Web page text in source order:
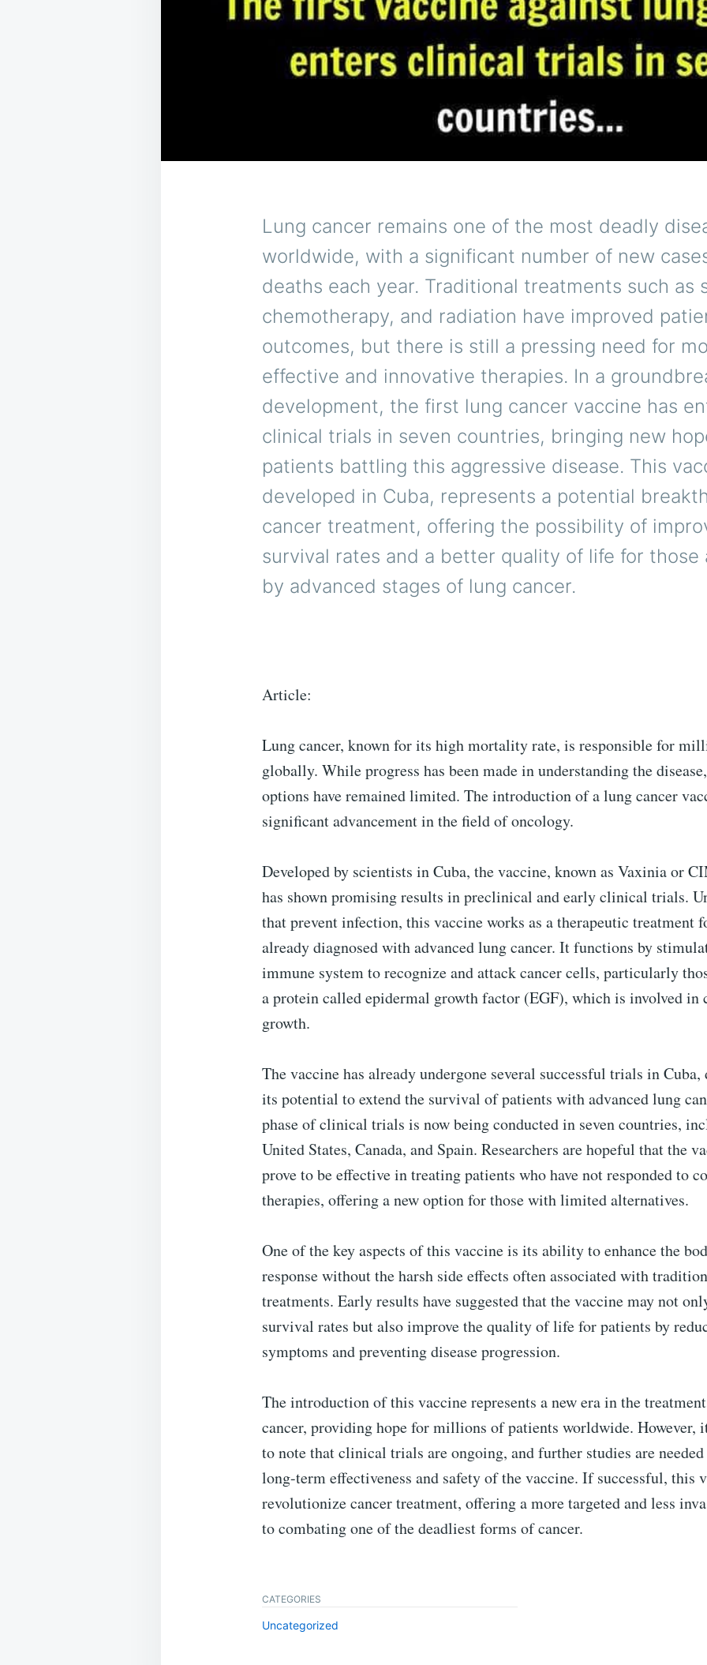
Lung cancer remains one of the most deadly
worldwide, with a significant number of new
deaths each year. Traditional treatments such as
chemotherapy, and radiation have improved
outcomes, but there is still a pressing need for
effective and innovative therapies. In a
development, the first lung cancer vaccine has
clinical trials in seven countries, bringing new
patients battling this aggressive disease. This
developed in Cuba, represents a potential
cancer treatment, offering the possibility of
survival rates and a better quality of life for those
by advanced stages of lung cancer.
Article:
Lung cancer, known for its high mortality rate, is responsible for
globally. While progress has been made in understanding the
options have remained limited. The introduction of a lung cancer
significant advancement in the field of oncology.
Developed by scientists in Cuba, the vaccine, known as Vaxinia or
has shown promising results in preclinical and early clinical trials.
that prevent infection, this vaccine works as a therapeutic treatment
already diagnosed with advanced lung cancer. It functions by
immune system to recognize and attack cancer cells, particularly
a protein called epidermal growth factor (EGF), which is involved in
growth.
The vaccine has already undergone several successful trials in
its potential to extend the survival of patients with advanced lung
phase of clinical trials is now being conducted in seven countries,
United States, Canada, and Spain. Researchers are hopeful that the
prove to be effective in treating patients who have not responded to
therapies, offering a new option for those with limited alternatives.
One of the key aspects of this vaccine is its ability to enhance the
response without the harsh side effects often associated with
treatments. Early results have suggested that the vaccine may not
survival rates but also improve the quality of life for patients by
symptoms and preventing disease progression.
The introduction of this vaccine represents a new era in the
cancer, providing hope for millions of patients worldwide. However,
to note that clinical trials are ongoing, and further studies are
long-term effectiveness and safety of the vaccine. If successful, this
revolutionize cancer treatment, offering a more targeted and less
to combating one of the deadliest forms of cancer.
CATEGORIES
Uncategorized